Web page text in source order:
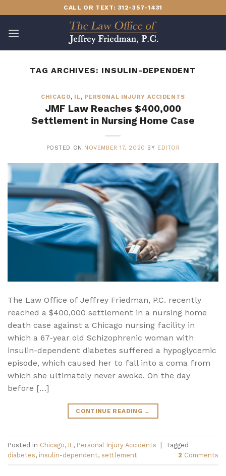
to
content
CALL OR TEXT: 312-357-1431
TAG ARCHIVES: INSULIN-DEPENDENT
CHICAGO, IL, PERSONAL INJURY ACCIDENTS
JMF Law Reaches $400,000
Settlement in Nursing Home Case
POSTED ON NOVEMBER 17, 2020 BY EDITOR
The Law Office of Jeffrey Friedman, P.C. recently
reached a $400,000 settlement in a nursing home
death case against a Chicago nursing facility in
which a 67-year old Schizophrenic woman with
insulin-dependent diabetes suffered a hypoglycemic
episode, which caused her to fall into a coma from
which she ultimately never awoke. On the day
before […]
CONTINUE READING →
Posted in Chicago, IL, Personal Injury Accidents
Tagged
diabetes, insulin-dependent, settlement 2 Comments